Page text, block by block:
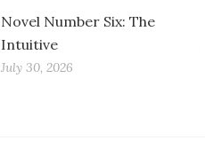
Novel Number Six: The
Intuitive
July 30, 2026